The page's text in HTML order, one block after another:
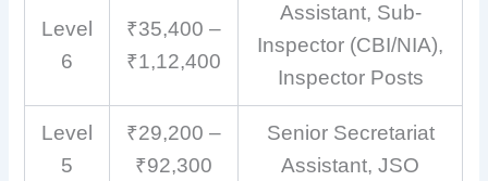
Level
6
₹35,400 –
₹1,12,400
Assistant, Sub-
Inspector (CBI/NIA),
Inspector Posts
Level
5
₹29,200 –
₹92,300
Senior Secretariat
Assistant, JSO